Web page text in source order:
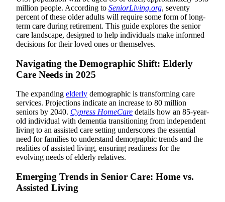
million people. According to SeniorLiving.org, seventy
percent of these older adults will require some form of long-
term care during retirement. This guide explores the senior
care landscape, designed to help individuals make informed
decisions for their loved ones or themselves.
Navigating the Demographic Shift: Elderly
Care Needs in 2025
The expanding elderly demographic is transforming care
services. Projections indicate an increase to 80 million
seniors by 2040. Cypress HomeCare details how an 85-year-
old individual with dementia transitioning from independent
living to an assisted care setting underscores the essential
need for families to understand demographic trends and the
realities of assisted living, ensuring readiness for the
evolving needs of elderly relatives.
Emerging Trends in Senior Care: Home vs.
Assisted Living